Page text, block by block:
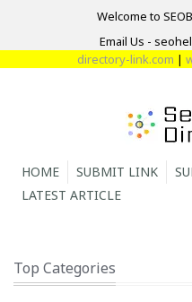
Welcome to
Email Us -
directory-link.com|
HOME SUBMIT LINK
LATEST ARTICLE
Top Categories